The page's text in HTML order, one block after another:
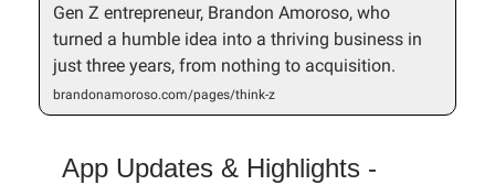
Gen Z entrepreneur, Brandon Amoroso, who
turned a humble idea into a thriving business in
just three years, from nothing to acquisition.
brandonamoroso.com/pages/think-z
App Updates & Highlights -